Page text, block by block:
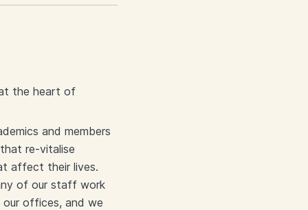
the heart of
and members
re-vitalise
affect their lives.
of our staff work
offices, and we